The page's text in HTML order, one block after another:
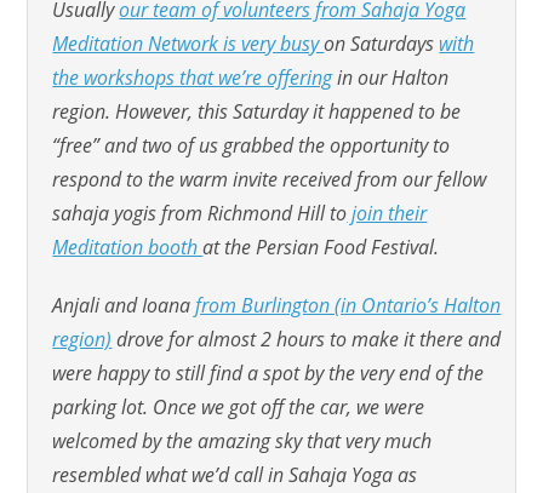
Usuallyour team of volunteers from Sahaja Yoga
Meditation Network is very busyon Saturdays with
the workshops that we’re offeringin our Halton
region. However, this Saturday it happened to be
“free” and two of us grabbed the opportunity to
respond to the warm invite received from our fellow
sahaja yogis from Richmond Hill tojoin their
Meditation boothat the Persian Food Festival.
Anjali and Ioanafrom Burlington (in Ontario’s Halton
region) drove for almost 2 hours to make it there and
were happy to still find a spot by the very end of the
parking lot. Once we got off the car, we were
welcomed by the amazing sky that very much
resembled what we’d call in Sahaja Yoga as